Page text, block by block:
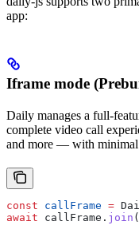
app:
Iframe mode
Daily manages a full-
complete video call
and more — with minimal
const callFrame =
await callFrame . join